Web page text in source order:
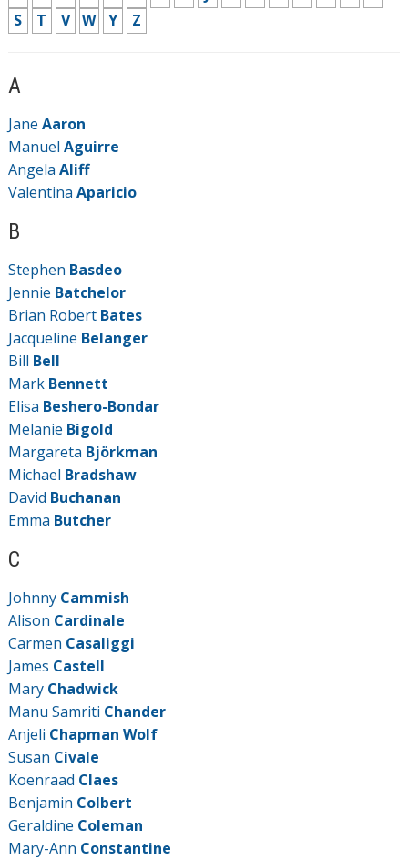
S
T V W Y Z
A
Jane Aaron
Manuel Aguirre
Angela Aliff
Valentina Aparicio
B
Stephen Basdeo
Jennie Batchelor
Brian Robert Bates
Jacqueline Belanger
Bill Bell
Mark Bennett
Elisa Beshero-Bondar
Melanie Bigold
Margareta Björkman
Michael Bradshaw
David Buchanan
Emma Butcher
C
Johnny Cammish
Alison Cardinale
Carmen Casaliggi
James Castell
Mary Chadwick
Manu Samriti Chander
Anjeli Chapman Wolf
Susan Civale
Koenraad Claes
Benjamin Colbert
Geraldine Coleman
Mary-Ann Constantine